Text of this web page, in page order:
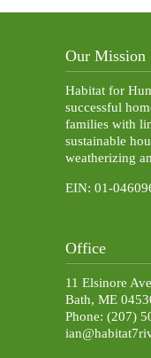
Our Mission
Habitat for
successful
families with
sustainable
weatherizing
EIN: 01-
Office
11 Elsinore
Bath, ME
Phone: (207)